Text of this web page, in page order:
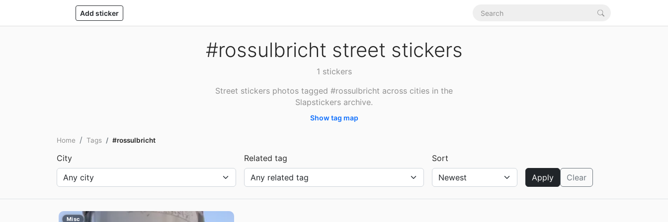
Add sticker
#rossulbricht street stickers
1 stickers
Street stickers photos tagged #rossulbricht across cities in the
Slapstickers archive.
Show tag map
Home Tags #rossulbricht
City Related tag
Sort
Apply
Clear
Misc